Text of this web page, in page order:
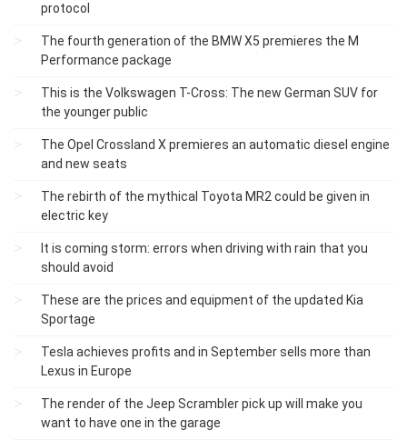
protocol
The fourth generation of the BMW X5 premieres the M
Performance package
This is the Volkswagen T-Cross: The new German SUV for
the younger public
The Opel Crossland X premieres an automatic diesel engine
and new seats
The rebirth of the mythical Toyota MR2 could be given in
electric key
It is coming storm: errors when driving with rain that you
should avoid
These are the prices and equipment of the updated Kia
Sportage
Tesla achieves profits and in September sells more than
Lexus in Europe
The render of the Jeep Scrambler pick up will make you
want to have one in the garage